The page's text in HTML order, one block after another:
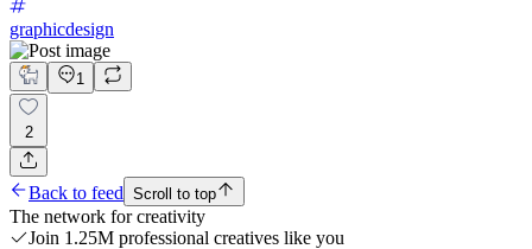
graphicdesign
1
2
Back to feed Scroll to top
The network for creativity
Join 1.25M professional creatives like you